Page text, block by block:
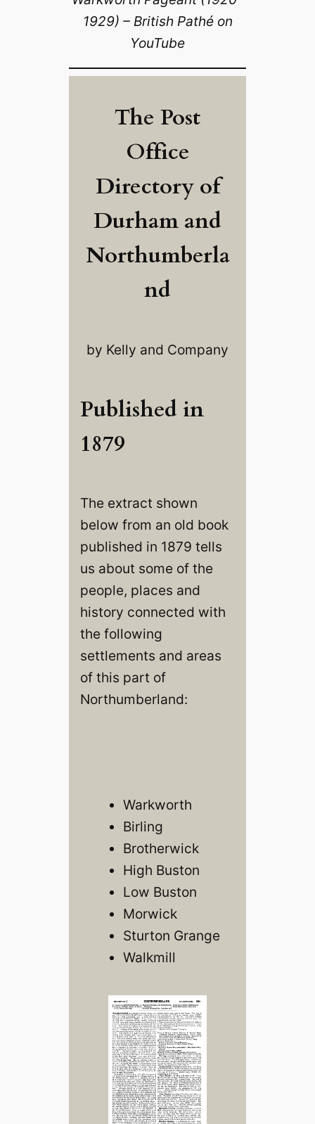
1929) – British Pathé on
YouTube
The Post
Office
Directory of
Durham and
Northumberla
nd
by Kelly and Company
Published in
1879
The extract shown
below from an old book
published in 1879 tells
us about some of the
people, places and
history connected with
the following
settlements and areas
of this part of
Northumberland:
Warkworth
Birling
Brotherwick
High Buston
Low Buston
Morwick
Sturton Grange
Walkmill